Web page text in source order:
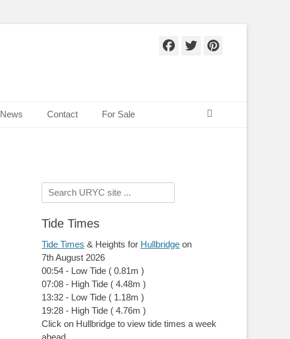
Facebook
Twitter
News Contact For Sale
Search
for:
Tide Times
Tide Times & Heights for Hullbridge on
7th August 2026
00:54 - Low Tide ( 0.81m )
07:08 - High Tide ( 4.48m )
13:32 - Low Tide ( 1.18m )
19:28 - High Tide ( 4.76m )
Click on Hullbridge to view tide times a week
ahead.